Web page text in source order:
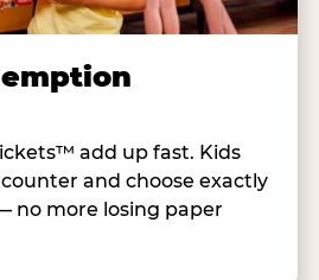
add up fast. Kids
and choose exactly
no more losing paper